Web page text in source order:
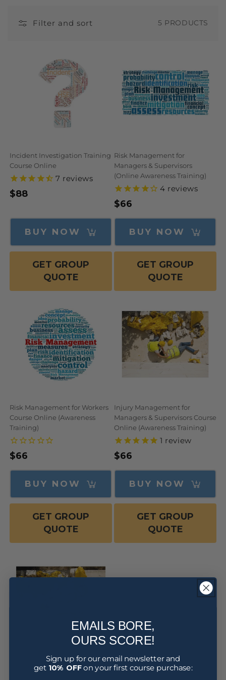
Filter and sort 5 PRODUCTS
Incident Investigation Training
Course Online
7 reviews
Regular
$88
BUY NOW
GET GROUP
QUOTE
Risk Management for
Managers & Supervisors
(Online Awareness Training)
4 reviews
Regular
price
$66
BUY NOW
GET GROUP
QUOTE
Risk Management for Workers
Course Online (Awareness
Training)
Regular
price
$66
BUY NOW
GET GROUP
QUOTE
Injury Management for
Managers & Supervisors Course
Online (Awareness Training)
1 review
Regular
price
$66
BUY NOW
GET GROUP
QUOTE
Injury Management for
Workers Course Online
EMAILS BORE,
OURS SCORE!
Sign up for our email newsletter and
get 10% OFFon your first course purchase: